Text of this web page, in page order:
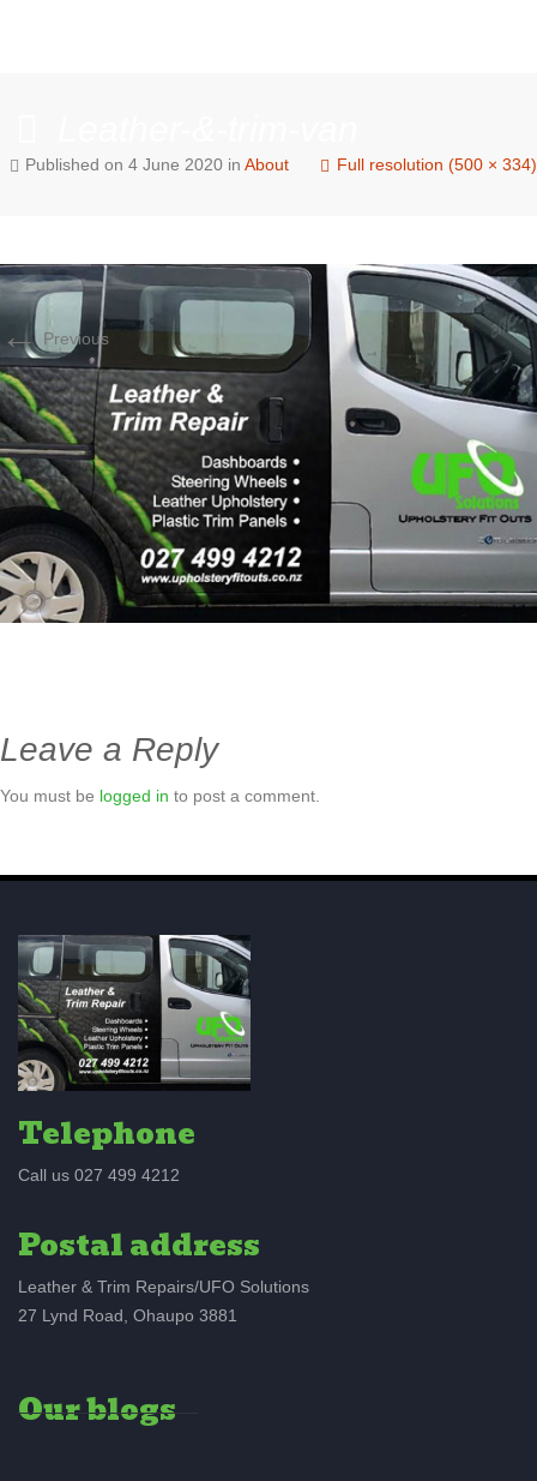
Published on4 June 2020 inAbout Full resolution (500 × 334)
← Previous
Leave a Reply
You must be logged in to post a comment.
Telephone
Call us 027 499 4212
Postal address
Leather & Trim Repairs/UFO Solutions
27 Lynd Road, Ohaupo 3881
Our blogs